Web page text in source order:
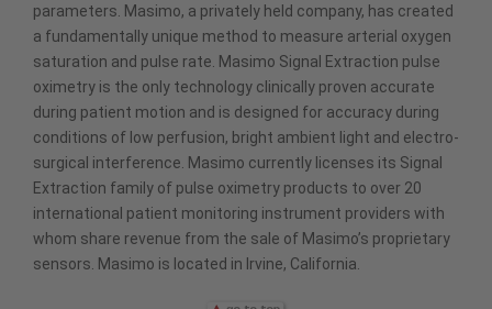
parameters. Masimo, a privately held company, has created
a fundamentally unique method to measure arterial oxygen
saturation and pulse rate. Masimo Signal Extraction pulse
oximetry is the only technology clinically proven accurate
during patient motion and is designed for accuracy during
conditions of low perfusion, bright ambient light and electro-
surgical interference. Masimo currently licenses its Signal
Extraction family of pulse oximetry products to over 20
international patient monitoring instrument providers with
whom share revenue from the sale of Masimo’s proprietary
sensors. Masimo is located in Irvine, California.